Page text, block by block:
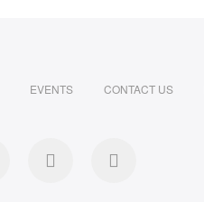
EVENTS CONTACT US
instagram